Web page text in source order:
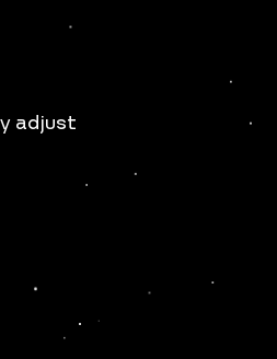
adjust